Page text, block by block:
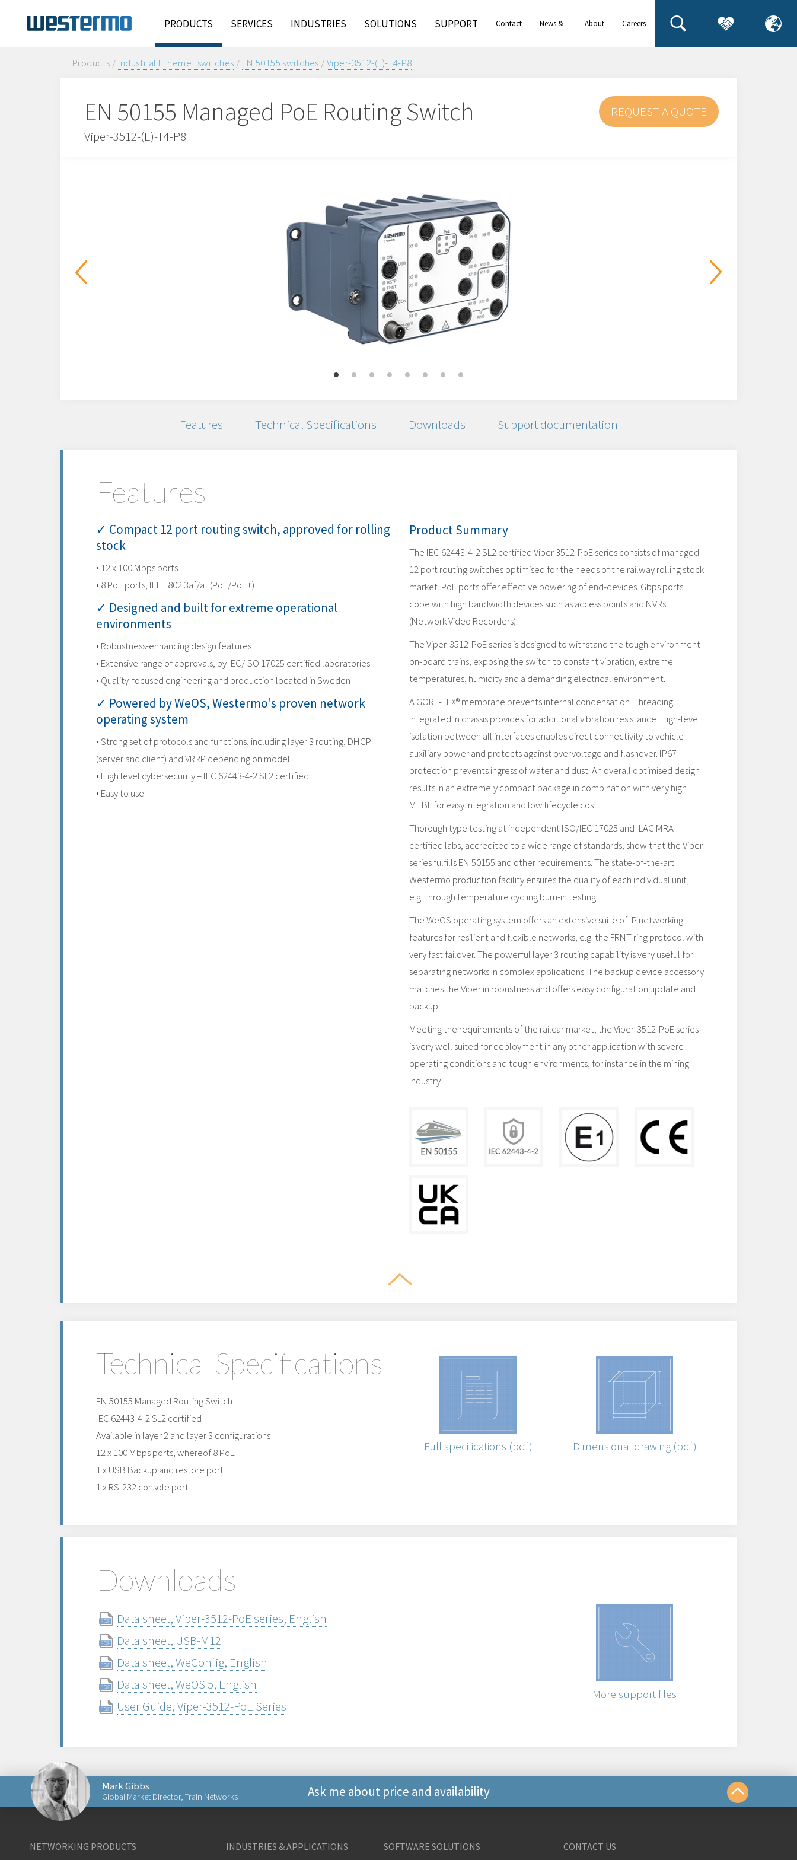
PRODUCTS SERVICES INDUSTRIES SOLUTIONS SUPPORT Contact
News &
About
Careers
Products / Industrial Ethernet switches / EN 50155 switches /Viper-3512-(E)-T4-P8
EN 50155 Managed PoE Routing Switch
Viper-3512-(E)-T4-P8
REQUEST A QUOTE
Features Technical Specifications Downloads Support documentation
Features
✓ Compact 12 port routing switch, approved for rolling
stock
• 12 x 100 Mbps ports
• 8 PoE ports, IEEE 802.3af/at (PoE/PoE+)
✓ Designed and built for extreme operational
environments
• Robustness-enhancing design features
• Extensive range of approvals, by IEC/ISO 17025 certified laboratories
• Quality-focused engineering and production located in Sweden
✓ Powered by WeOS, Westermo's proven network
operating system
• Strong set of protocols and functions, including layer 3 routing, DHCP
(server and client) and VRRP depending on model
• High level cybersecurity – IEC 62443-4-2 SL2 certified
• Easy to use
Product Summary
The IEC 62443-4-2 SL2 certified Viper 3512-PoE series consists of managed
12 port routing switches optimised for the needs of the railway rolling stock
market. PoE ports offer effective powering of end-devices. Gbps ports
cope with high bandwidth devices such as access points and NVRs
(Network Video Recorders).
The Viper-3512-PoE series is designed to withstand the tough environment
on-board trains, exposing the switch to constant vibration, extreme
temperatures, humidity and a demanding electrical environment.
A GORE-TEX® membrane prevents internal condensation. Threading
integrated in chassis provides for additional vibration resistance. High-level
isolation between all interfaces enables direct connectivity to vehicle
auxiliary power and protects against overvoltage and flashover. IP67
protection prevents ingress of water and dust. An overall optimised design
results in an extremely compact package in combination with very high
MTBF for easy integration and low lifecycle cost.
Thorough type testing at independent ISO/IEC 17025 and ILAC MRA
certified labs, accredited to a wide range of standards, show that the Viper
series fulfills EN 50155 and other requirements. The state-of-the-art
Westermo production facility ensures the quality of each individual unit,
e.g. through temperature cycling burn-in testing.
The WeOS operating system offers an extensive suite of IP networking
features for resilient and flexible networks, e.g. the FRNT ring protocol with
very fast failover. The powerful layer 3 routing capability is very useful for
separating networks in complex applications. The backup device accessory
matches the Viper in robustness and offers easy configuration update and
backup.
Meeting the requirements of the railcar market, the Viper-3512-PoE series
is very well suited for deployment in any other application with severe
operating conditions and tough environments, for instance in the mining
industry.
Technical Specifications
EN 50155 Managed Routing Switch
IEC 62443-4-2 SL2 certified
Available in layer 2 and layer 3 configurations
12 x 100 Mbps ports, whereof 8 PoE
1 x USB Backup and restore port
1 x RS-232 console port
Full specifications (pdf) Dimensional drawing (pdf)
Downloads
Data sheet, Viper-3512-PoE series, English
Data sheet, USB-M12
Data sheet, WeConfig, English
Data sheet, WeOS 5, English
User Guide, Viper-3512-PoE Series
More support files
Mark Gibbs
Global Market Director, Train Networks Ask me about price and availability
NETWORKING PRODUCTS
INDUSTRIES & APPLICATIONS
SOFTWARE SOLUTIONS
CONTACT US